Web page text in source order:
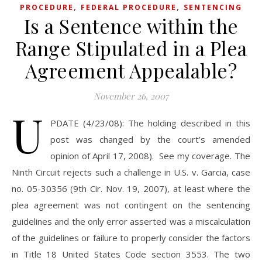
PROCEDURE , FEDERAL PROCEDURE , SENTENCING
Is a Sentence within the
Range Stipulated in a Plea
Agreement Appealable?
November 26, 2007
U
PDATE (4/23/08): The holding described in this
post was changed by the court’s amended
opinion of April 17, 2008). See my coverage. The
Ninth Circuit rejects such a challenge in U.S. v. Garcia, case
no. 05-30356 (9th Cir. Nov. 19, 2007), at least where the
plea agreement was not contingent on the sentencing
guidelines and the only error asserted was a miscalculation
of the guidelines or failure to properly consider the factors
in Title 18 United States Code section 3553. The two